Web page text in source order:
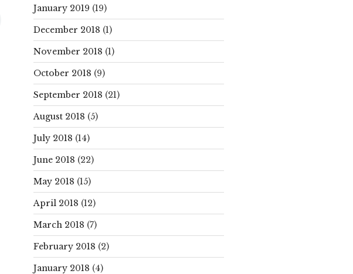
January 2019 (19)
December 2018 (1)
November 2018 (1)
October 2018 (9)
September 2018 (21)
August 2018 (5)
July 2018 (14)
June 2018 (22)
May 2018 (15)
April 2018 (12)
March 2018 (7)
February 2018 (2)
January 2018 (4)